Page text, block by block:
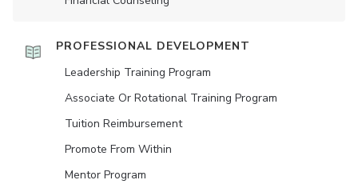
PROFESSIONAL DEVELOPMENT
Leadership Training Program
Associate Or Rotational Training Program
Tuition Reimbursement
Promote From Within
Mentor Program